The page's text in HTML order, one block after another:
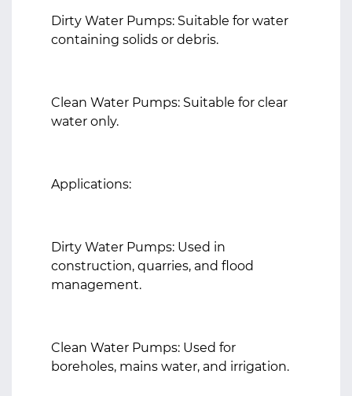
Dirty Water Pumps: Suitable for water
containing solids or debris.
Clean Water Pumps: Suitable for clear
water only.
Applications:
Dirty Water Pumps: Used in
construction, quarries, and flood
management.
Clean Water Pumps: Used for
boreholes, mains water, and irrigation.